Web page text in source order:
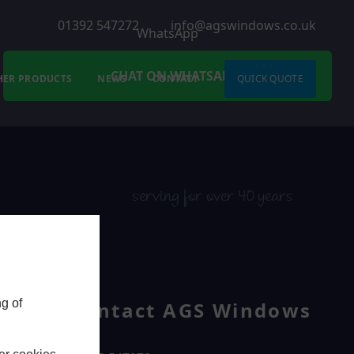
of
01392 547272 info@agswindows.co.uk
PRODUCTS NEWS CONTACT QUICK QUOTE
WhatsApp
CHAT ON WHATSAPP
serving for over 40 years
Contact AGS Windows